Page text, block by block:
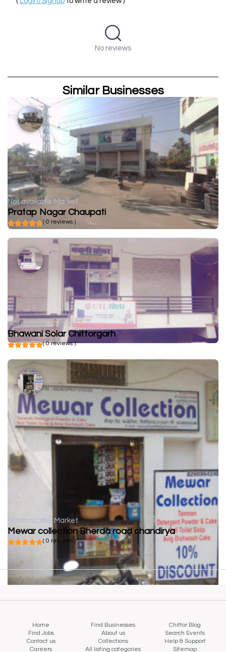
No reviews
Similar Businesses
Not available Market
Pratap Nagar Chaupati
( 0 reviews )
Not available Market
Bhawani Solar Chittorgarh
( 0 reviews )
Not available Market
Mewar collection Bherda road chandirya
( 0 reviews )
Home Find Businesses
Chittor Blog
Find Jobs
About us
Search Events
Contact us
Collections
Help & Support
Careers
All listing categories Sitemap